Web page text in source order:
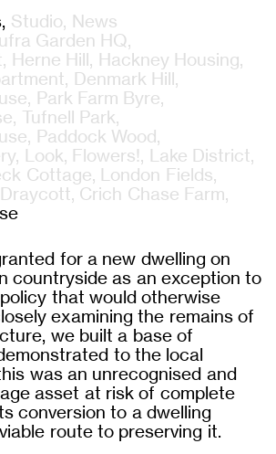
Studio
News
Garden HQ
Herne Hill
Hackney Housing
Denmark Hill
Park Farm Byre
Tufnell Park
Paddock Wood
Look, Flowers!
Lake District
Cottage
London Fields
Draycott Crich Chase Farm
for a new dwelling on
countryside as an exception to
that would otherwise
examining the remains of
we built a base of
to the local
was an unrecognised and
asset at risk of complete
conversion to a dwelling
route to preserving it.